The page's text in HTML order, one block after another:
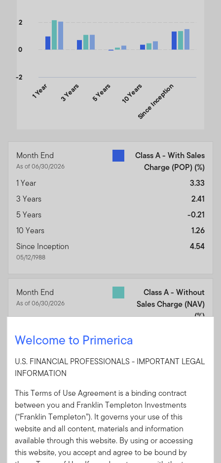
1 Year 3 Years 5 Years 10 YearsSince Inception
-2
0
2
Month End
As of 06/30/2026
Class A - With Sales
Charge (POP) (%)
1 Year
3.33
3 Years
2.41
5 Years
-0.21
10 Years
1.26
Since Inception
05/12/1988
4.54
Month End
As of 06/30/2026
Class A - Without
Sales Charge (NAV)
(%)
3 Years
5 Years
0.56
10 Years
Since Inception
05/12/1988
Month End
As of 06/30/2026
Bloomberg Municipal
Bond Index
Welcome to Primerica
U.S. FINANCIAL PROFESSIONALS - IMPORTANT LEGAL
INFORMATION
This Terms of Use Agreement is a binding contract
between you and Franklin Templeton Investments
(“Franklin Templeton”). It governs your use of this
website and all content, materials and information
available through this website. By using or accessing
this website, you accept and agree to be bound by